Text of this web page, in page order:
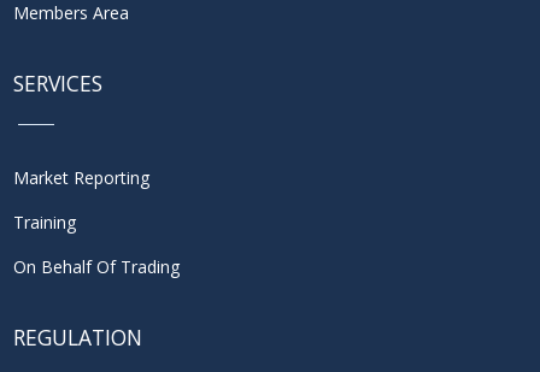
Members Area
SERVICES
Market Reporting
Training
On Behalf Of Trading
REGULATION